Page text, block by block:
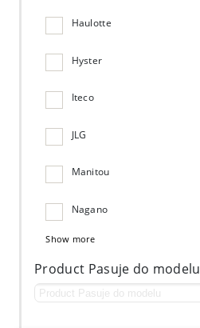
Haulotte
Hyster
Iteco
JLG
Manitou
Nagano
Show more
Product Pasuje do modelu